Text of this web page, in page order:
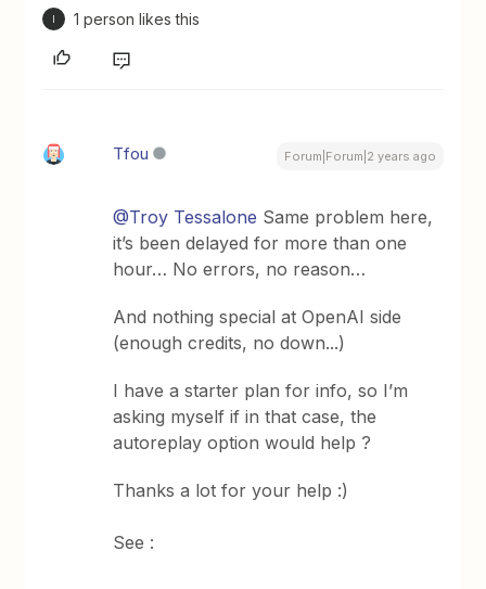
1 person likes this
Tfou Forum|Forum|2 years ago
@Troy Tessalone Same problem here,
it’s been delayed for more than one
hour… No errors, no reason…
And nothing special at OpenAI side
(enough credits, no down...)
I have a starter plan for info, so I’m
asking myself if in that case, the
autoreplay option would help ?
Thanks a lot for your help :)
See :